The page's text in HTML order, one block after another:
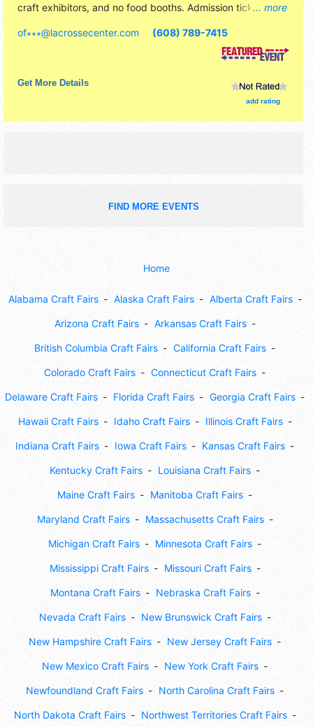
... more
craft exhibitors, and no food booths. Admission tickets are
rudolph, holiday music, concession stands.
of∗∗∗@lacrossecenter.com (608) 789-7415
Get More Details
add rating
FIND MORE EVENTS
Home
Alabama Craft Fairs Alaska Craft Fairs Alberta Craft Fairs
Arizona Craft Fairs Arkansas Craft Fairs
British Columbia Craft Fairs California Craft Fairs
Colorado Craft Fairs Connecticut Craft Fairs
Delaware Craft Fairs Florida Craft Fairs Georgia Craft Fairs
Hawaii Craft Fairs Idaho Craft Fairs Illinois Craft Fairs
Indiana Craft Fairs Iowa Craft Fairs Kansas Craft Fairs
Kentucky Craft Fairs Louisiana Craft Fairs
Maine Craft Fairs Manitoba Craft Fairs
Maryland Craft Fairs Massachusetts Craft Fairs
Michigan Craft Fairs Minnesota Craft Fairs
Mississippi Craft Fairs Missouri Craft Fairs
Montana Craft Fairs Nebraska Craft Fairs
Nevada Craft Fairs New Brunswick Craft Fairs
New Hampshire Craft Fairs New Jersey Craft Fairs
New Mexico Craft Fairs New York Craft Fairs
Newfoundland Craft Fairs North Carolina Craft Fairs
North Dakota Craft Fairs Northwest Territories Craft Fairs